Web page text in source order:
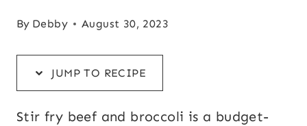
By Debby August 30, 2023
JUMP TO RECIPE
Stir fry beef and broccoli is a budget-